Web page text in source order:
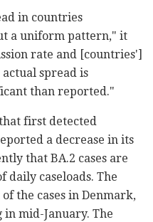
in countries
a uniform pattern," it
rate and [countries']
spread is
than reported."
first detected
a decrease in its
that BA.2 cases are
daily caseloads. The
the cases in Denmark,
in mid-January. The